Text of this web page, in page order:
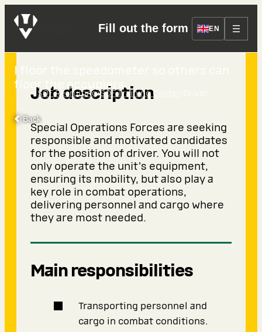
Fill out the form EN
SOF Recruiting›SOF Training Center
Back
Driver
I floor the speedometer so others can
floor the occupiers.
Job description
Special Operations Forces are seeking
responsible and motivated candidates
for the position of driver. You will not
only operate the unit's equipment,
ensuring its mobility, but also play a
key role in combat operations,
delivering personnel and cargo where
they are most needed.
Main responsibilities
Transporting personnel and
cargo in combat conditions.